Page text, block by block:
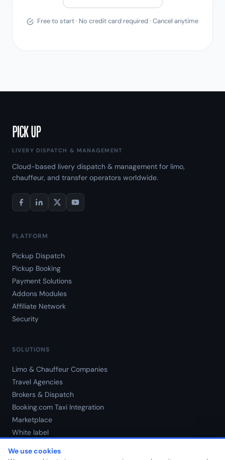
Free to start · No credit card required · Cancel anytime
LIVERY DISPATCH & MANAGEMENT
Cloud-based livery dispatch & management for limo,
chauffeur, and transfer operators worldwide.
PLATFORM
Pickup Dispatch
Pickup Booking
Payment Solutions
Addons Modules
Affiliate Network
Security
SOLUTIONS
Limo & Chauffeur Companies
Travel Agencies
Brokers & Dispatch
Booking.com Taxi Integration
Marketplace
White label
We use cookies